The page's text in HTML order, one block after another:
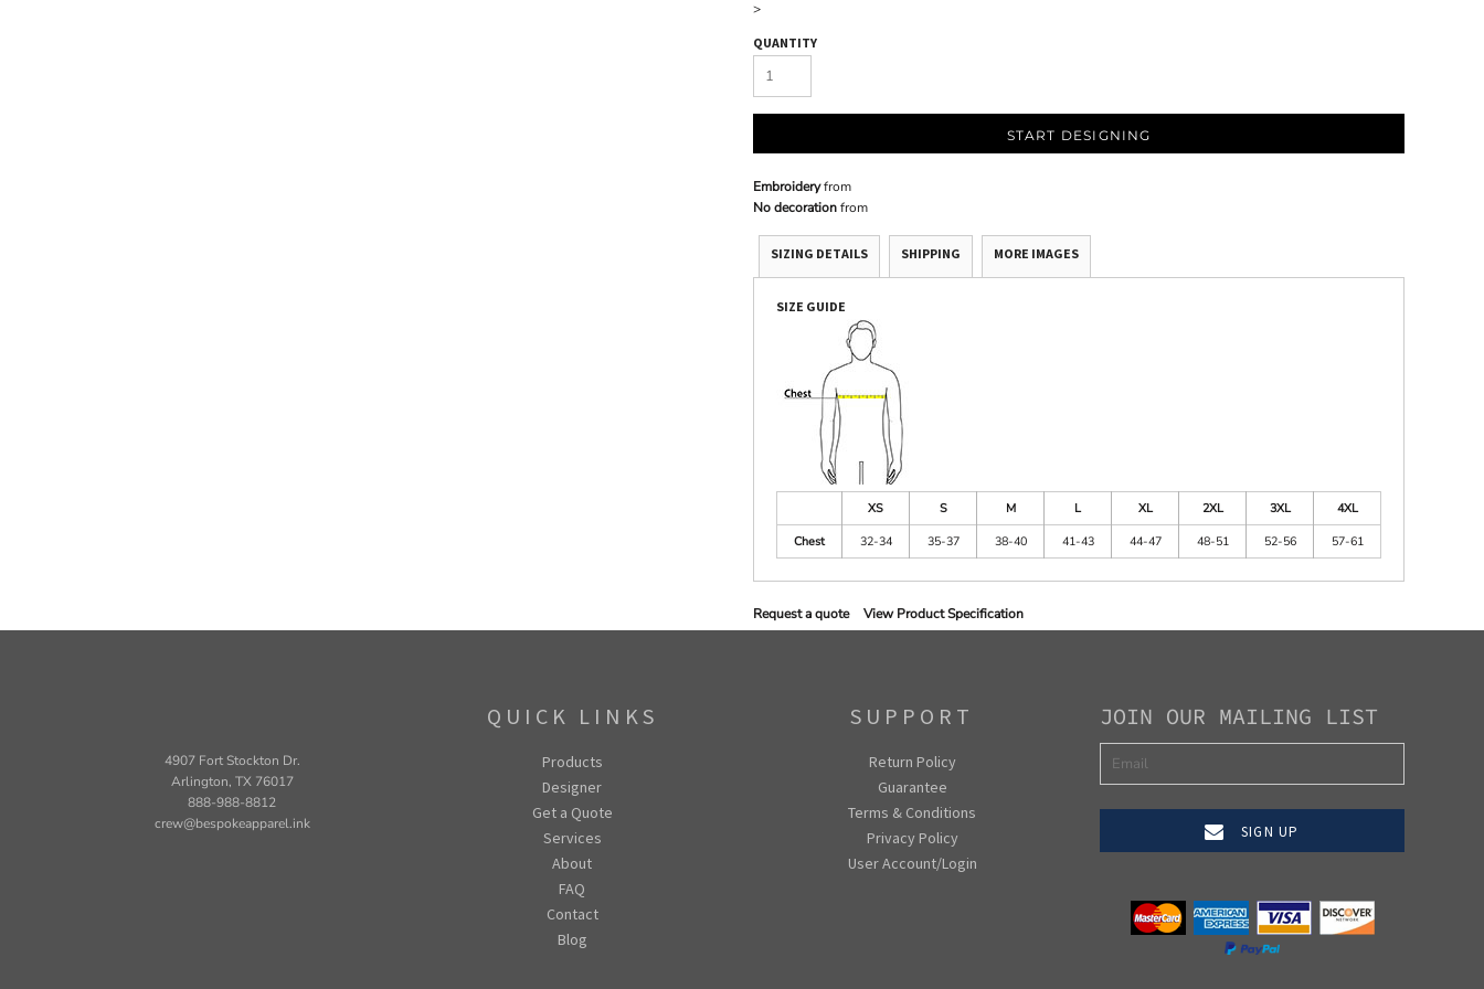
>
QUANTITY
START DESIGNING
Embroideryfrom
No decorationfrom
SIZING DETAILS SHIPPING MORE IMAGES
SIZE GUIDE
XS S M L XL 2XL 3XL
4XL
Chest
32-34 35-37 38-40 41-43 44-47 48-51 52-56 57-61
Request a quote View Product Specification
4907 Fort Stockton Dr.
Arlington, TX 76017
888-988-8812
crew@bespokeapparel.ink
QUICK LINKS
Products
Designer
Get a Quote
Services
About
FAQ
Contact
Blog
SUPPORT
Return Policy
Guarantee
Terms & Conditions
Privacy Policy
User Account/Login
JOIN OUR MAILING LIST
SIGN UP